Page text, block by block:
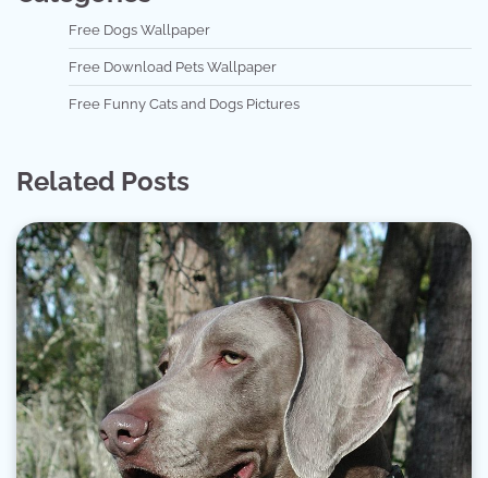
Free Dogs Wallpaper
Free Download Pets Wallpaper
Free Funny Cats and Dogs Pictures
Related Posts